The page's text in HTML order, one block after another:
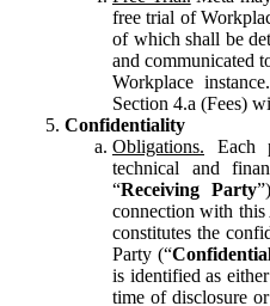
free trial of
of which shall be
and communicated
Workplace
Section 4.a (Fees)
Confidentiality
Obligations. Each
technical and
“Receiving Party
connection with this
constitutes the
Party (“
is identified as
time of disclosure